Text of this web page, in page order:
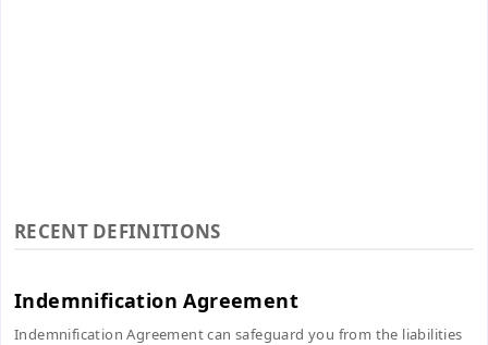
RECENT DEFINITIONS
Indemnification Agreement
Indemnification Agreement can safeguard you from the liabilities